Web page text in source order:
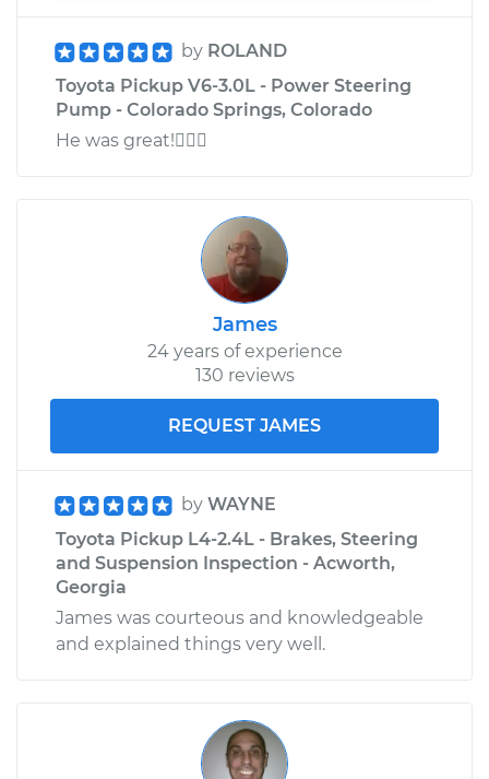
by ROLAND
Toyota Pickup V6-3.0L - Power Steering
Pump - Colorado Springs, Colorado
He was great!
James
24 years of experience
130 reviews
REQUEST JAMES
by WAYNE
Toyota Pickup L4-2.4L - Brakes, Steering
and Suspension Inspection - Acworth,
Georgia
James was courteous and knowledgeable
and explained things very well.